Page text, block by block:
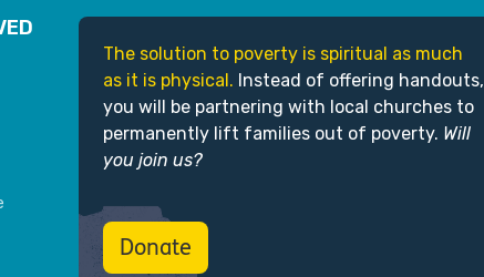
The solution to poverty is spiritual as much
as it is physical. Instead of offering handouts,
you will be partnering with local churches to
permanently lift families out of poverty. Will
you join us?
Donate